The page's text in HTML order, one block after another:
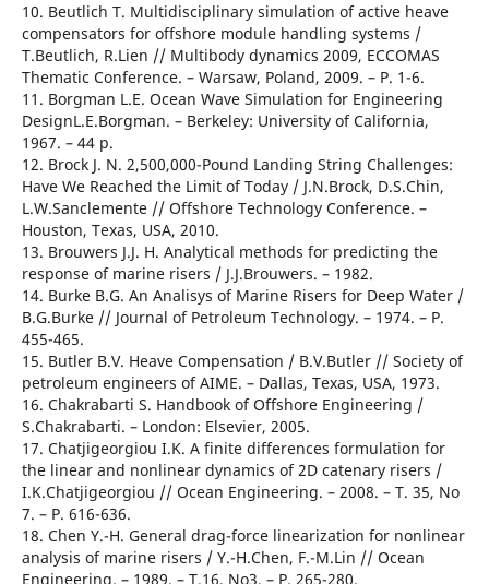
10. Beutlich T. Multidisciplinary simulation of active heave
compensators for offshore module handling systems /
T.Beutlich, R.Lien // Multibody dynamics 2009, ECCOMAS
Thematic Conference. – Warsaw, Poland, 2009. – Р. 1-6.
11. Borgman L.E. Ocean Wave Simulation for Engineering
DesignL.E.Borgman. – Berkeley: University of California,
1967. – 44 р.
12. Brock J. N. 2,500,000-Pound Landing String Challenges:
Have We Reached the Limit of Today / J.N.Brock, D.S.Chin,
L.W.Sanclemente // Offshore Technology Conference. –
Houston, Texas, USA, 2010.
13. Brouwers J.J. H. Analytical methods for predicting the
response of marine risers / J.J.Brouwers. – 1982.
14. Burke B.G. An Analisys of Marine Risers for Deep Water /
B.G.Burke // Journal of Petroleum Technology. – 1974. – Р.
455-465.
15. Butler B.V. Heave Compensation / B.V.Butler // Society of
petroleum engineers of AIME. – Dallas, Texas, USA, 1973.
16. Chakrabarti S. Handbook of Offshore Engineering /
S.Chakrabarti. – London: Elsevier, 2005.
17. Chatjigeorgiou I.K. A finite differences formulation for
the linear and nonlinear dynamics of 2D catenary risers /
I.K.Chatjigeorgiou // Ocean Engineering. – 2008. – T. 35, No
7. – Р. 616-636.
18. Chen Y.-H. General drag-force linearization for nonlinear
analysis of marine risers / Y.-H.Chen, F.-M.Lin // Ocean
Engineering. – 1989. – T.16, No3. – Р. 265-280.